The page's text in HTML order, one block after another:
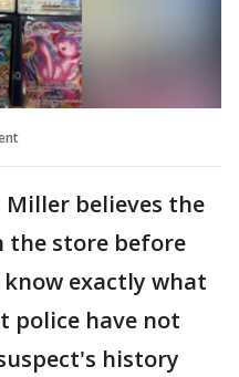
Miller believes the
the store before
know exactly what
police have not
history